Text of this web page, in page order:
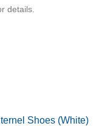
details.
Shoes (White)